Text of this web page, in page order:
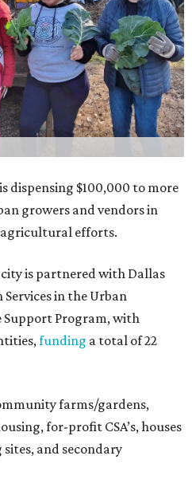
dispensing $100,000 to more
growers and vendors in
efforts.
is partnered with Dallas
in the Urban
Program, with
funding a total of 22
farms/gardens,
for-profit CSA’s, houses
and secondary